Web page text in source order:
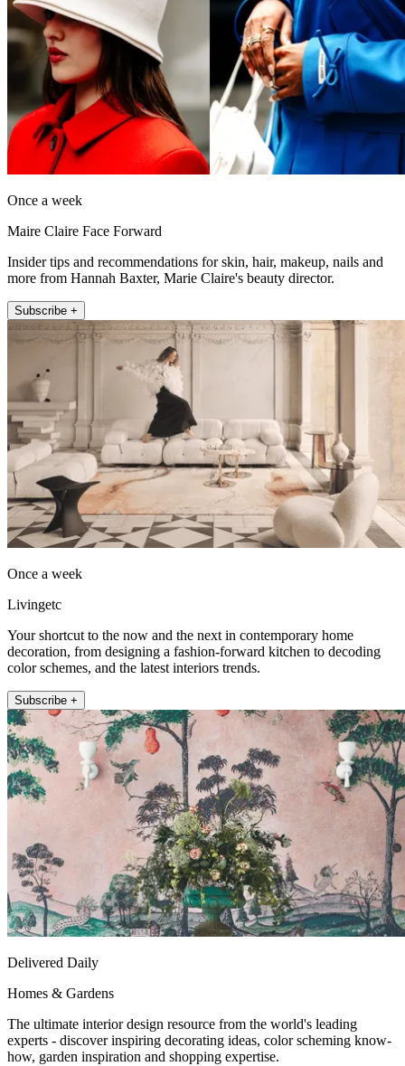
Once a week
Maire Claire Face Forward
Insider tips and recommendations for skin, hair, makeup, nails and
more from Hannah Baxter, Marie Claire's beauty director.
Subscribe +
Once a week
Livingetc
Your shortcut to the now and the next in contemporary home
decoration, from designing a fashion-forward kitchen to decoding
color schemes, and the latest interiors trends.
Subscribe +
Delivered Daily
Homes & Gardens
The ultimate interior design resource from the world's leading
experts - discover inspiring decorating ideas, color scheming know-
how, garden inspiration and shopping expertise.